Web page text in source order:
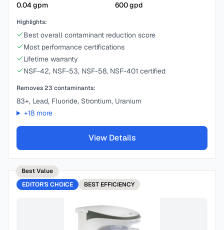
0.04gpm
600gpd
Highlights:
Best overall contaminant reduction score
Most performance certifications
Lifetime warranty
NSF-42, NSF-53, NSF-58, NSF-401 certified
Removes23 contaminants:
83+, Lead, Fluoride, Strontium, Uranium
+18more
View Details
Best Value
EDITOR'S CHOICE
BEST EFFICIENCY